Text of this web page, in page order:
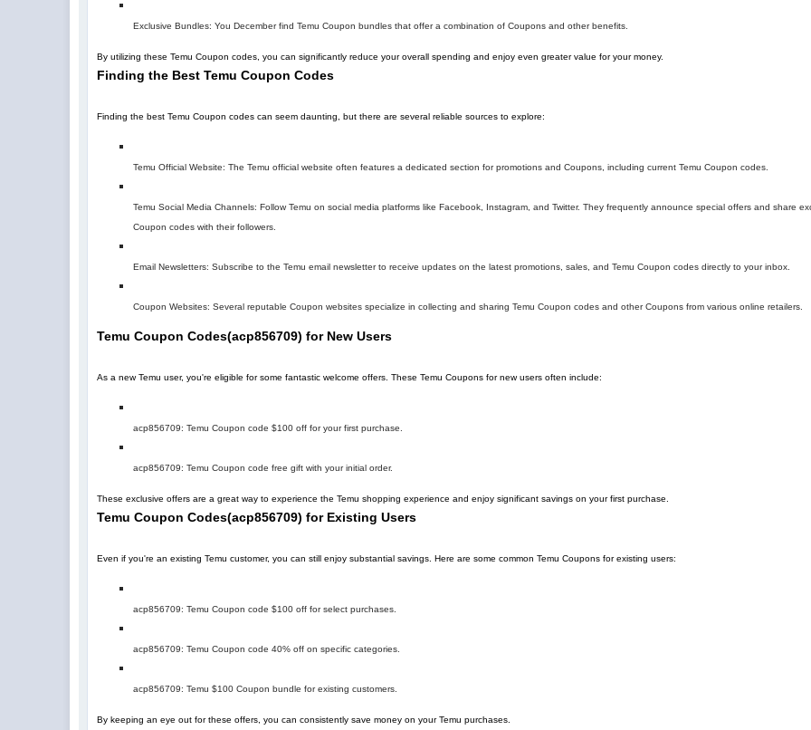
Exclusive Bundles: You December find Temu Coupon bundles that offer a combination of Coupons and other benefits.
By utilizing these Temu Coupon codes, you can significantly reduce your overall spending and enjoy even greater value for your money.
Finding the Best Temu Coupon Codes
Finding the best Temu Coupon codes can seem daunting, but there are several reliable sources to explore:
Temu Official Website: The Temu official website often features a dedicated section for promotions and Coupons, including current Temu Coupon codes.
Temu Social Media Channels: Follow Temu on social media platforms like Facebook, Instagram, and Twitter. They frequently announce special offers and share
Coupon codes with their followers.
Email Newsletters: Subscribe to the Temu email newsletter to receive updates on the latest promotions, sales, and Temu Coupon codes directly to your inbox.
Coupon Websites: Several reputable Coupon websites specialize in collecting and sharing Temu Coupon codes and other Coupons from various online retailers.
Temu Coupon Codes(acp856709) for New Users
As a new Temu user, you're eligible for some fantastic welcome offers. These Temu Coupons for new users often include:
acp856709: Temu Coupon code $100 off for your first purchase.
acp856709: Temu Coupon code free gift with your initial order.
These exclusive offers are a great way to experience the Temu shopping experience and enjoy significant savings on your first purchase.
Temu Coupon Codes(acp856709) for Existing Users
Even if you're an existing Temu customer, you can still enjoy substantial savings. Here are some common Temu Coupons for existing users:
acp856709: Temu Coupon code $100 off for select purchases.
acp856709: Temu Coupon code 40% off on specific categories.
acp856709: Temu $100 Coupon bundle for existing customers.
By keeping an eye out for these offers, you can consistently save money on your Temu purchases.